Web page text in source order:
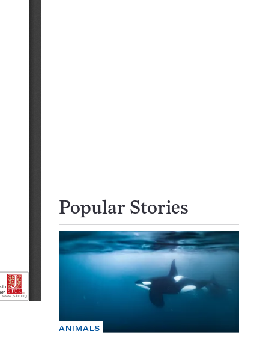
Popular Stories
ANIMALS